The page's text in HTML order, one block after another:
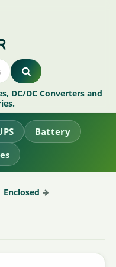
DC/DC Converters and
Battery
Enclosed